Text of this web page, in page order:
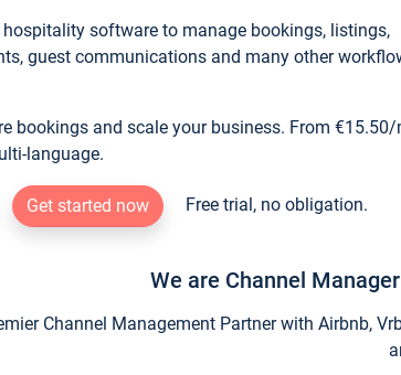
software to manage bookings, listings,
guest communications and many other
bookings and scale your business. From
language.
Get started now Free trial, no obligation.
We are Channel
Channel Management Partner with Airbnb,